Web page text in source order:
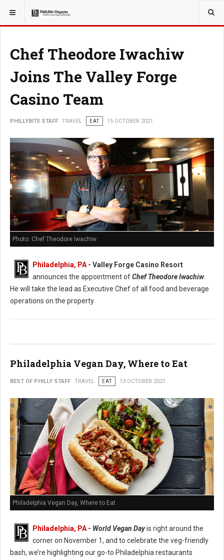
YOU ARE HERE: TRAVEL
Chef Theodore Iwachiw
Joins The Valley Forge
Casino Team
PHILLYBITE STAFF TRAVEL EAT 15 OCTOBER 2021
Photo: Chef Theodore Iwachiw
Philadelphia, PA- Valley Forge Casino Resort
announces the appointment ofChef Theodore Iwachiw.
He will take the lead as Executive Chef of all food and beverage
operations on the property.
Philadelphia Vegan Day, Where to Eat
BEST OF PHILLY STAFF TRAVEL EAT 13 OCTOBER 2021
Philadelphia Vegan Day, Where to Eat
Philadelphia, PA - World Vegan Dayis right around the
corner on November 1, and to celebrate the veg-friendly
bash, we’re highlighting our go-to Philadelphia restaurants